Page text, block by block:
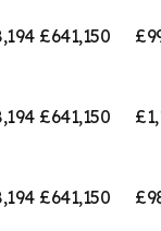
£641,150
£641,150
£641,150